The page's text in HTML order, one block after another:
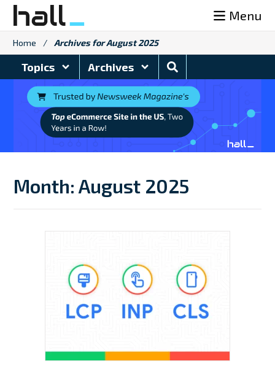
Skip
content
Menu
Home / Archives for August 2025
Topics Archives
Search
Blog
Month:August 2025